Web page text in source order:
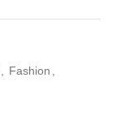
, Fashion ,